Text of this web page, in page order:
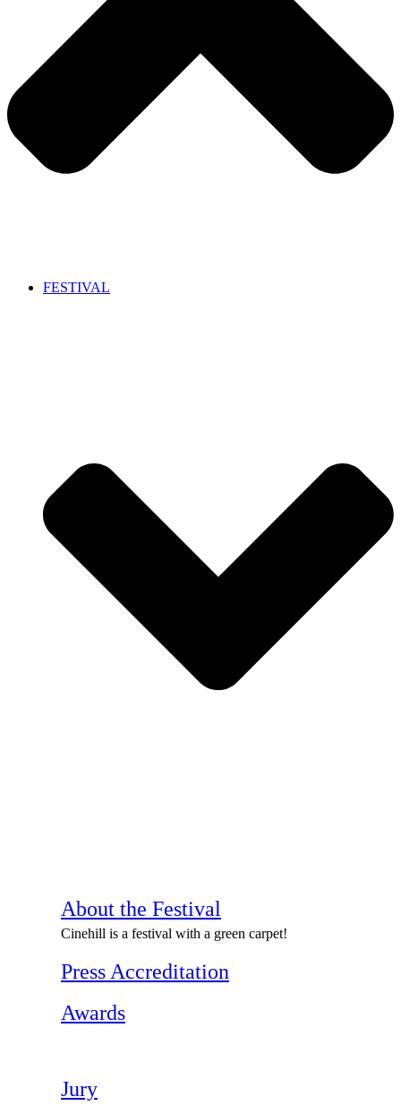
FESTIVAL
About the Festival
Cinehill is a festival with a green carpet!
Press Accreditation
Awards
Jury